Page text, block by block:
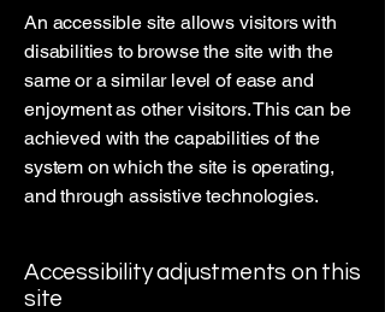
An accessible site allows visitors with
disabilities to browse the site with the
same or a similar level of ease and
enjoyment as other visitors. This can be
achieved with the capabilities of the
system on which the site is operating,
and through assistive technologies.
Accessibility adjustments on this
site